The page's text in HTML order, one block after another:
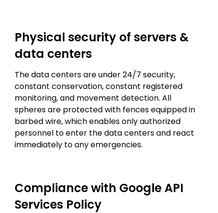
Physical security of servers &
data centers
The data centers are under 24/7 security,
constant conservation, constant registered
monitoring, and movement detection. All
spheres are protected with fences equipped in
barbed wire, which enables only authorized
personnel to enter the data centers and react
immediately to any emergencies.
Compliance with Google API
Services Policy